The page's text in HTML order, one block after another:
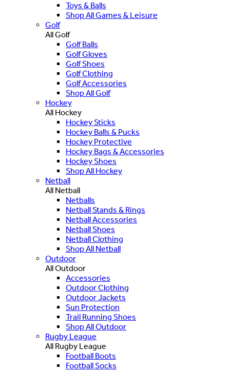
Toys & Balls
Shop All Games & Leisure
Golf
All Golf
Golf Balls
Golf Gloves
Golf Shoes
Golf Clothing
Golf Accessories
Shop All Golf
Hockey
All Hockey
Hockey Sticks
Hockey Balls & Pucks
Hockey Protective
Hockey Bags & Accessories
Hockey Shoes
Shop All Hockey
Netball
All Netball
Netballs
Netball Stands & Rings
Netball Accessories
Netball Shoes
Netball Clothing
Shop All Netball
Outdoor
All Outdoor
Accessories
Outdoor Clothing
Outdoor Jackets
Sun Protection
Trail Running Shoes
Shop All Outdoor
Rugby League
All Rugby League
Football Boots
Football Socks